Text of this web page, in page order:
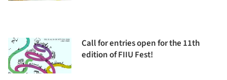
Call for entries open for the 11th
edition of FIIU Fest!